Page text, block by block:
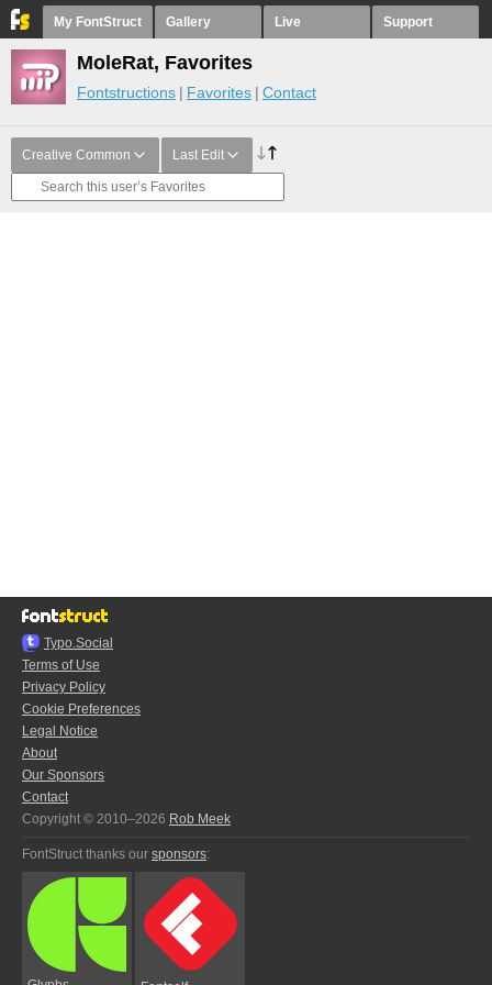
My FontStruct Gallery Live Support
MoleRat, Favorites
Fontstructions Favorites Contact
Creative Common Last Edit
Typo.Social
Terms of Use
Privacy Policy
Cookie Preferences
Legal Notice
About
Our Sponsors
Contact
Copyright © 2010–2026 Rob Meek
FontStruct thanks our sponsors: